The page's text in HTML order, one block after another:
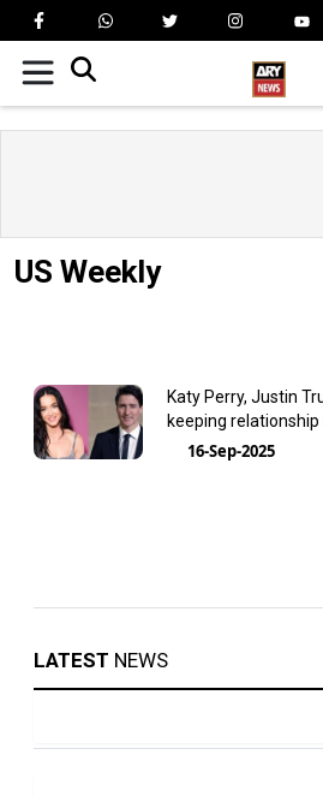
US Weekly
Katy Perry, Justin
keeping
16-Sep-2025
LATEST NEWS